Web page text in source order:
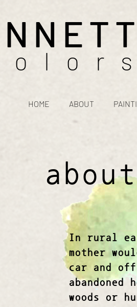
HOME ABOUT
about
In rural
mother
car and off
abandoned
woods or